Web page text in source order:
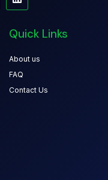
Quick Links
About us
FAQ
Contact Us